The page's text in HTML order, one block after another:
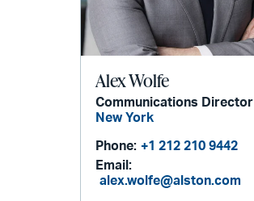
Alex Wolfe
Communications Director
New York
Phone: +1 212 210 9442
Email:
alex.wolfe@alston.com